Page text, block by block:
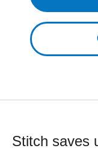
Stitch saves